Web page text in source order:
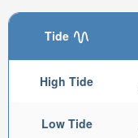
Tide
High Tide
Low Tide